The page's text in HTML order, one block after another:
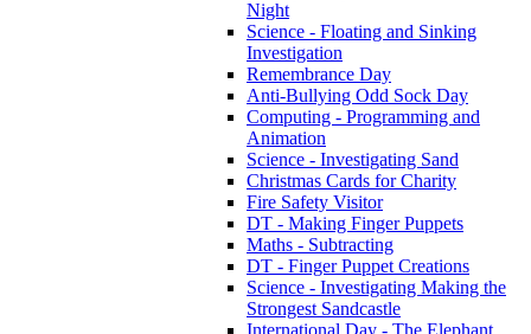
Night
Science - Floating and Sinking
Investigation
Remembrance Day
Anti-Bullying Odd Sock Day
Computing - Programming and
Animation
Science - Investigating Sand
Christmas Cards for Charity
Fire Safety Visitor
DT - Making Finger Puppets
Maths - Subtracting
DT - Finger Puppet Creations
Science - Investigating Making the
Strongest Sandcastle